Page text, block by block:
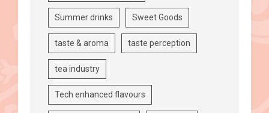
Summer drinks Sweet Goods
taste & aroma taste perception
tea industry
Tech enhanced flavours